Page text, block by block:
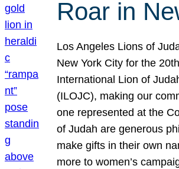
Roar in
Los Angeles Lions of
New York City for the
International Lion of
(ILOJC), making our
one represented at the
of Judah are generous
make gifts in their own
more to women’s